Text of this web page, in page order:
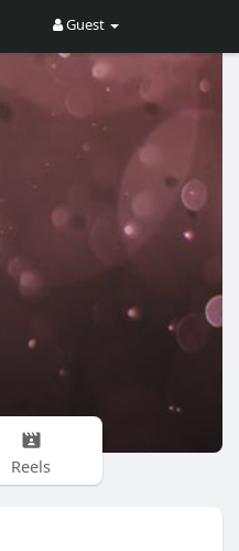
Guest
Reels